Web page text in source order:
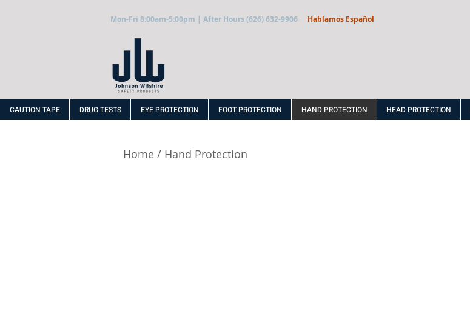
Mon-Fri 8:00am-5:00pm | After Hours (626) 632-9906 Hablamos Español
CAUTION TAPE DRUG TESTS EYE PROTECTION FOOT PROTECTION HAND PROTECTION HEAD PROTECTION
Home / Hand Protection